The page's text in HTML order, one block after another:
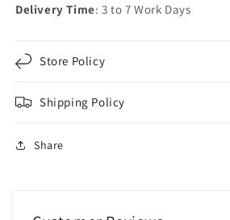
Delivery Time: 3 to 7 Work Days
Store Policy
Shipping Policy
Share